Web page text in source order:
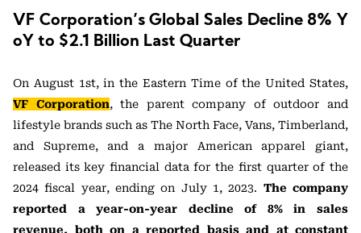
VF Corporation’s Global Sales Decline 8% Y
oY to $2.1 Billion Last Quarter
On August 1st, in the Eastern Time of the United States,
VF Corporation, the parent company of outdoor and
lifestyle brands such as The North Face, Vans, Timberland,
and Supreme, and a major American apparel giant,
released its key financial data for the first quarter of the
2024 fiscal year, ending on July 1, 2023. The company
reported a year-on-year decline of 8% in sales
revenue, both on a reported basis and at constant